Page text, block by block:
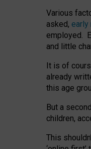
Various
asked, early
employed.
and little
It is of
already
this age
But a
children,
This